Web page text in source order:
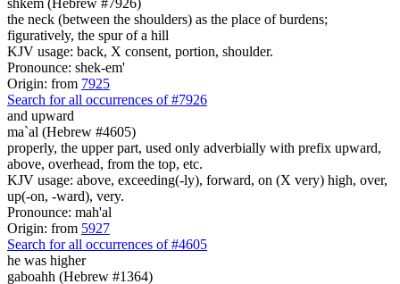
the neck (between the shoulders) as the place of burdens;
figuratively, the spur of a hill
KJV usage: back, X consent, portion, shoulder.
Pronounce: shek-em'
Origin: from 7925
Search for all occurrences of #7926
and upward
ma`al (Hebrew #4605)
properly, the upper part, used only adverbially with prefix upward,
above, overhead, from the top, etc.
KJV usage: above, exceeding(-ly), forward, on (X very) high, over,
up(-on, -ward), very.
Pronounce: mah'al
Origin: from 5927
Search for all occurrences of #4605
he was higher
gaboahh (Hebrew #1364)